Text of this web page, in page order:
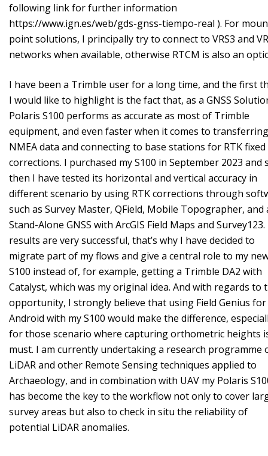
following link for further information
https://www.ign.es/web/gds-gnss-tiempo-real ). For
point solutions, I principally try to connect to VRS3 and
networks when available, otherwise RTCM is also an
I have been a Trimble user for a long time, and the first
I would like to highlight is the fact that, as a GNSS
Polaris S100 performs as accurate as most of Trimble
equipment, and even faster when it comes to transferring
NMEA data and connecting to base stations for RTK fixed
corrections. I purchased my S100 in September 2023 and
then I have tested its horizontal and vertical accuracy in
different scenario by using RTK corrections through
such as Survey Master, QField, Mobile Topographer, and
Stand-Alone GNSS with ArcGIS Field Maps and
results are very successful, that’s why I have decided to
migrate part of my flows and give a central role to my
S100 instead of, for example, getting a Trimble DA2 with
Catalyst, which was my original idea. And with regards to
opportunity, I strongly believe that using Field Genius for
Android with my S100 would make the difference,
for those scenario where capturing orthometric heights
must. I am currently undertaking a research programme
LiDAR and other Remote Sensing techniques applied to
Archaeology, and in combination with UAV my Polaris
has become the key to the workflow not only to cover
survey areas but also to check in situ the reliability of
potential LiDAR anomalies.